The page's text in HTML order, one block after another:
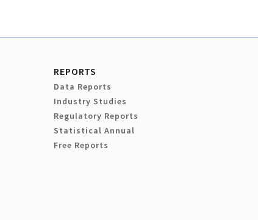
REPORTS
Data Reports
Industry Studies
Regulatory Reports
Statistical Annual
Free Reports